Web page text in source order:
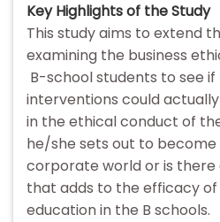
Key Highlights of the Study
This study aims to extend
examining the business
B-school students to see
interventions could
in the ethical conduct of
he/she sets out to
corporate world or is there
that adds to the efficacy of
education in the B schools.